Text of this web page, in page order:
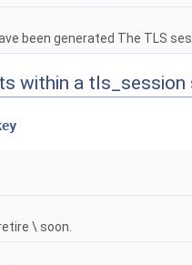
been generated The TLS
within a
\ soon.